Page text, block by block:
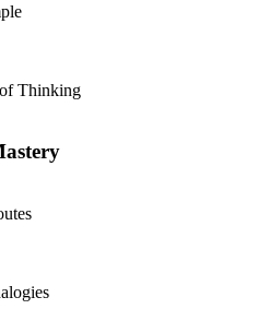
Thinking